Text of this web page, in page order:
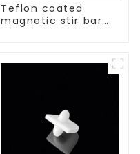
Teflon coated
magnetic stir bar